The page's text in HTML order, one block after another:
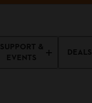
SUPPORT &
EVENTS
DEALS